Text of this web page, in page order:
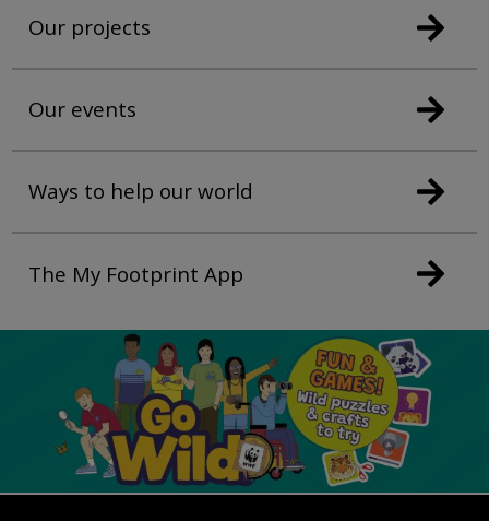
Our projects
Our events
Ways to help our world
The My Footprint App